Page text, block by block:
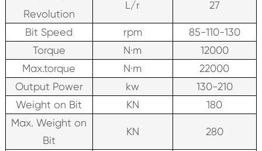
Revolution
L/r 27
Bit Speed rpm
85-110-130
Torque
N·m
12000
Max.torque
N·m
22000
Output Power
kw
130-210
Weight on Bit
KN
180
Max. Weight on
Bit
KN 280